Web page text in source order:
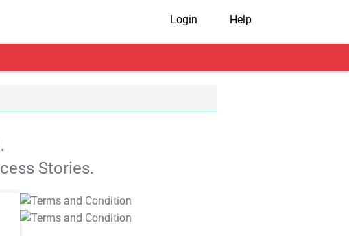
Login Help
Stories.
T&C Apply
T&C Apply